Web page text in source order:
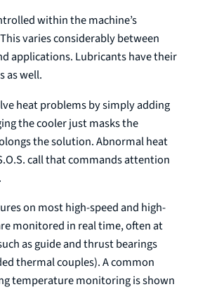
within the machine’s
varies considerably between
applications. Lubricants have their
as well.
heat problems by simply adding
the cooler just masks the
the solution. Abnormal heat
call that commands attention
on most high-speed and high-
monitored in real time, often at
as guide and thrust bearings
thermal couples). A common
temperature monitoring is shown